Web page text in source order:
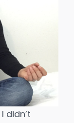
didn’t